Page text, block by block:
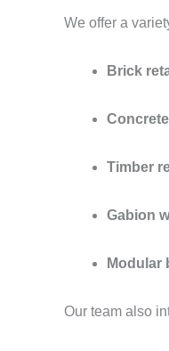
We offer a
Brick
Timber
Gabion
Modular
Our team also